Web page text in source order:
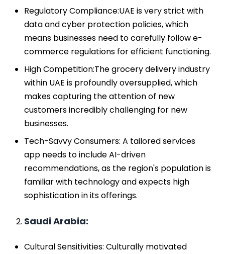
Regulatory Compliance:UAE is very strict with
data and cyber protection policies, which
means businesses need to carefully follow e-
commerce regulations for efficient functioning.
High Competition:The grocery delivery industry
within UAE is profoundly oversupplied, which
makes capturing the attention of new
customers incredibly challenging for new
businesses.
Tech-Savvy Consumers: A tailored services
app needs to include AI-driven
recommendations, as the region's population is
familiar with technology and expects high
sophistication in its offerings.
Saudi Arabia:
Cultural Sensitivities: Culturally motivated